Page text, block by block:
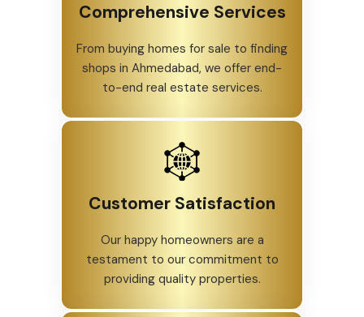
Comprehensive Services
From buying homes for sale to finding
shops in Ahmedabad, we offer end-
to-end real estate services.
Customer Satisfaction
Our happy homeowners are a
testament to our commitment to
providing quality properties.